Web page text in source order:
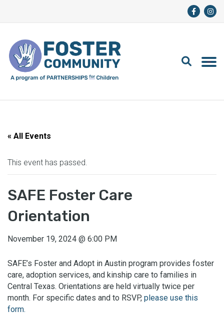
« All Events
This event has passed.
SAFE Foster Care
Orientation
November 19, 2024 @ 6:00 PM
SAFE’s Foster and Adopt in Austin program provides foster
care, adoption services, and kinship care to families in
Central Texas. Orientations are held virtually twice per
month. For specific dates and to RSVP, please use this
form.